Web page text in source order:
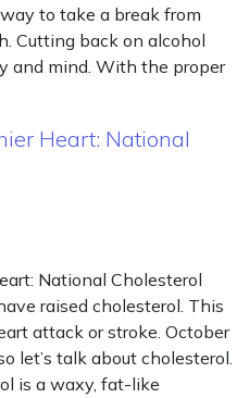
to take a break from
Cutting back on alcohol
and mind. With the proper
Heart: National
National Cholesterol
raised cholesterol. This
attack or stroke. October
let’s talk about cholesterol.
is a waxy, fat-like